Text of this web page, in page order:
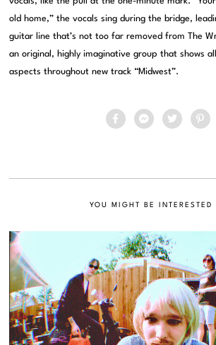
old home,” the vocals sing during the bridge,
guitar line that’s not too far removed from The
an original, highly imaginative group that shows
aspects throughout new track “Midwest”.
YOU MIGHT BE INTERESTED